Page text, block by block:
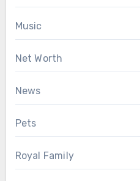
Music
Net Worth
News
Pets
Royal Family